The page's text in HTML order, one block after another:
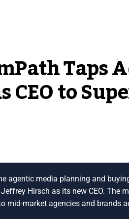
Taps
CEO to
agentic media planning and
Hirsch as its new CEO. The
mid-market agencies and brands